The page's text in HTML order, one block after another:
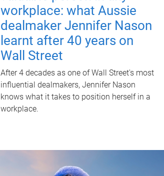
workplace: what Aussie
dealmaker Jennifer Nason
learnt after 40 years on
Wall Street
After 4 decades as one of Wall Street's most
influential dealmakers, Jennifer Nason
knows what it takes to position herself in a
workplace.